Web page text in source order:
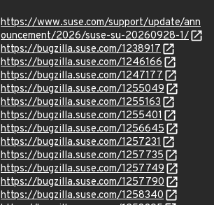
https://www.suse.com/support/update/ann
ouncement/2026/suse-su-20260928-1/
https://bugzilla.suse.com/1238917
https://bugzilla.suse.com/1246166
https://bugzilla.suse.com/1247177
https://bugzilla.suse.com/1255049
https://bugzilla.suse.com/1255163
https://bugzilla.suse.com/1255401
https://bugzilla.suse.com/1256645
https://bugzilla.suse.com/1257231
https://bugzilla.suse.com/1257735
https://bugzilla.suse.com/1257749
https://bugzilla.suse.com/1257790
https://bugzilla.suse.com/1258340